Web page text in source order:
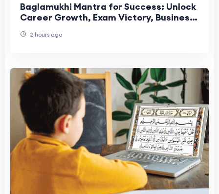
Baglamukhi Mantra for Success: Unlock
Career Growth, Exam Victory, Business
Selection
2 hours ago